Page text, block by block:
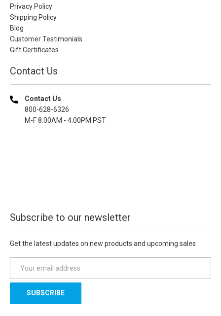
Privacy Policy
Shipping Policy
Blog
Customer Testimonials
Gift Certificates
Contact Us
Contact Us
800-628-6326
M-F 8.00AM - 4.00PM PST
Subscribe to our newsletter
Get the latest updates on new products and upcoming sales
a
l